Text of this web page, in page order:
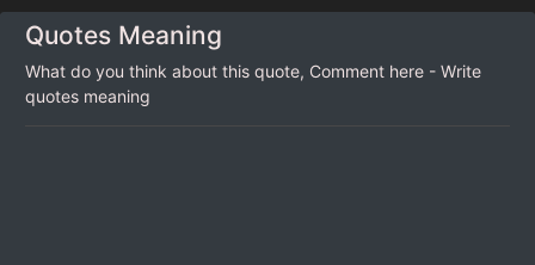
Quotes Meaning
What do you think about this quote, Comment here - Write
quotes meaning